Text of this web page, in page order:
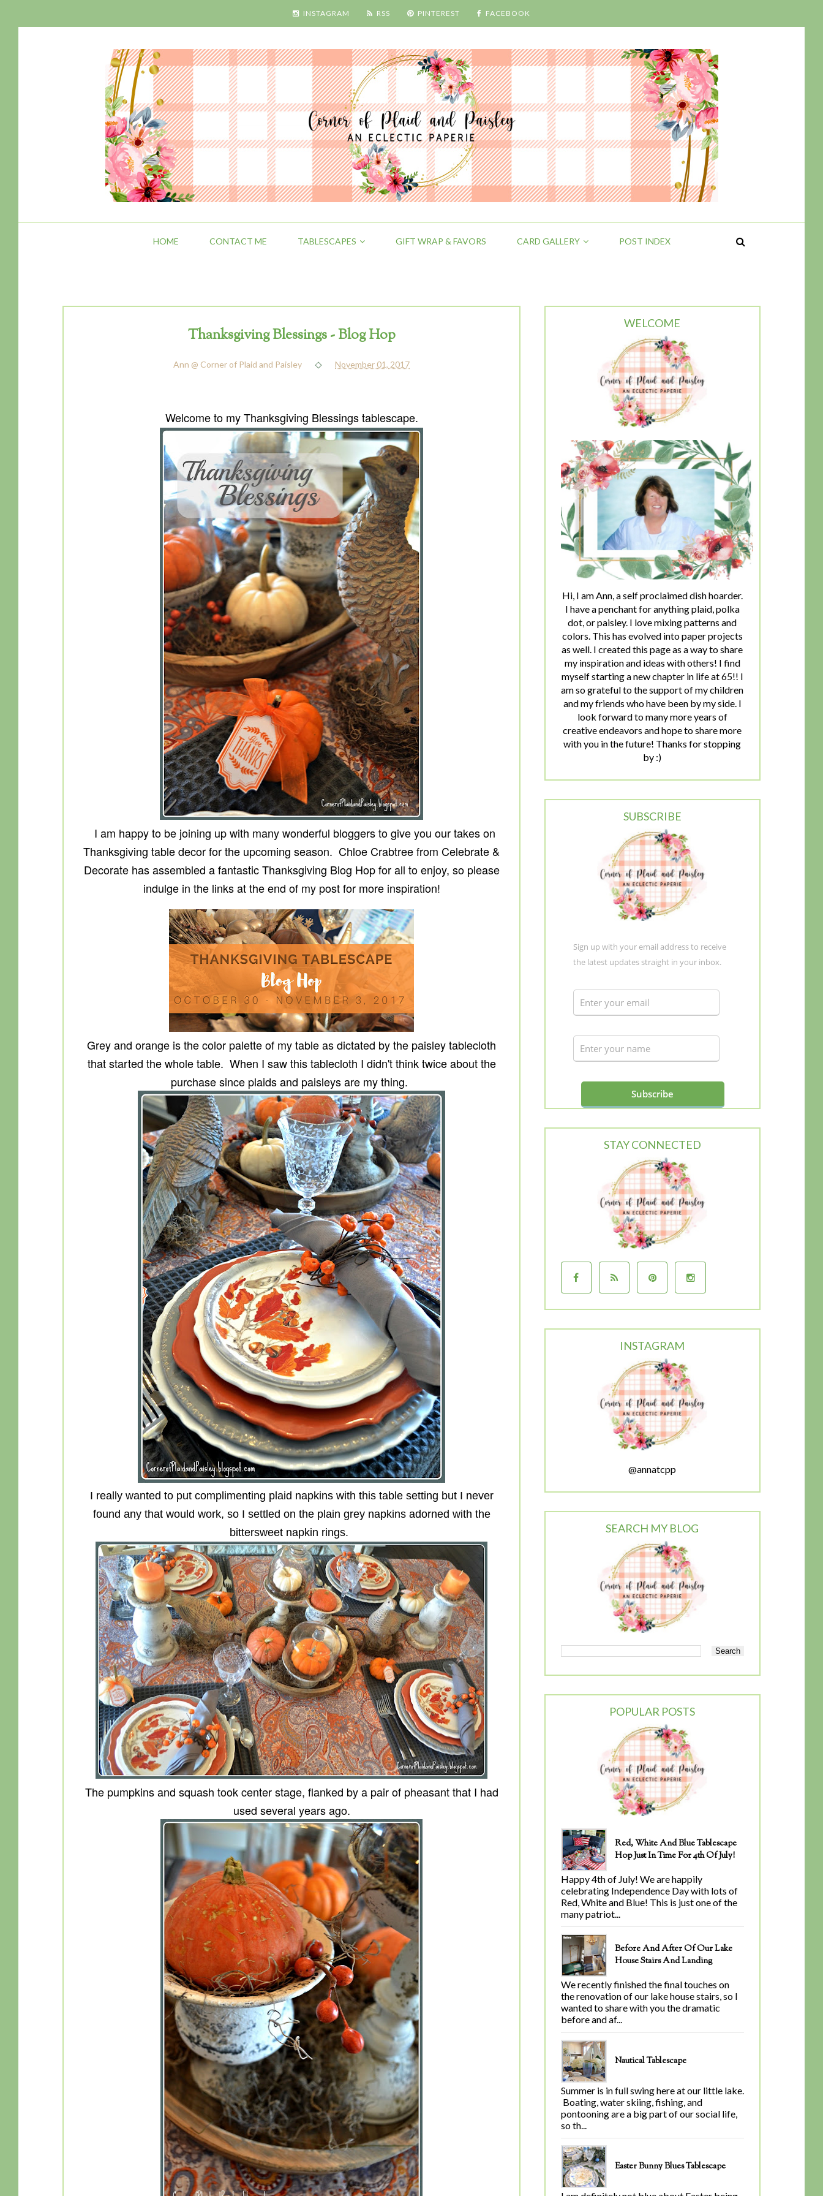
INSTAGRAM RSS PINTEREST FACEBOOK
HOME CONTACT ME TABLESCAPES GIFT WRAP & FAVORS CARD GALLERY POST INDEX
Thanksgiving Blessings - Blog Hop
Ann @ Corner of Plaid and Paisley November 01, 2017
Welcome to my Thanksgiving Blessings tablescape.
I am happy to be joining up with many wonderful bloggers to give you our takes on
Thanksgiving table decor for the upcoming season. Chloe Crabtree from Celebrate &
Decorate has assembled a fantastic Thanksgiving Blog Hop for all to enjoy, so please
indulge in the links at the end of my post for more inspiration!
Grey and orange is the color palette of my table as dictated by the paisley tablecloth
that started the whole table. When I saw this tablecloth I didn't think twice about the
purchase since plaids and paisleys are my thing.
I really wanted to put complimenting plaid napkins with this table setting but I never
found any that would work, so I settled on the plain grey napkins adorned with the
bittersweet napkin rings.
The pumpkins and squash took center stage, flanked by a pair of pheasant that I had
used several years ago.
WELCOME
Hi, I am Ann, a self proclaimed dish hoarder.
I have a penchant for anything plaid, polka
dot, or paisley. I love mixing patterns and
colors. This has evolved into paper projects
as well. I created this page as a way to share
my inspiration and ideas with others! I find
myself starting a new chapter in life at 65!! I
am so grateful to the support of my children
and my friends who have been by my side. I
look forward to many more years of
creative endeavors and hope to share more
with you in the future! Thanks for stopping
by :)
SUBSCRIBE
Sign up with your email address to receive
the latest updates straight in your inbox.
STAY CONNECTED
INSTAGRAM
@annatcpp
SEARCH MY BLOG
POPULAR POSTS
Red, White And Blue Tablescape
Hop Just In Time For 4th Of July!
Happy 4th of July! We are happily
celebrating Independence Day with lots of
Red, White and Blue! This is just one of the
many patriot...
Before And After Of Our Lake
House Stairs And Landing
We recently finished the final touches on
the renovation of our lake house stairs, so I
wanted to share with you the dramatic
before and af...
Nautical Tablescape
Summer is in full swing here at our little lake.
Boating, water skiing, fishing, and
pontooning are a big part of our social life,
so th...
Easter Bunny Blues Tablescape